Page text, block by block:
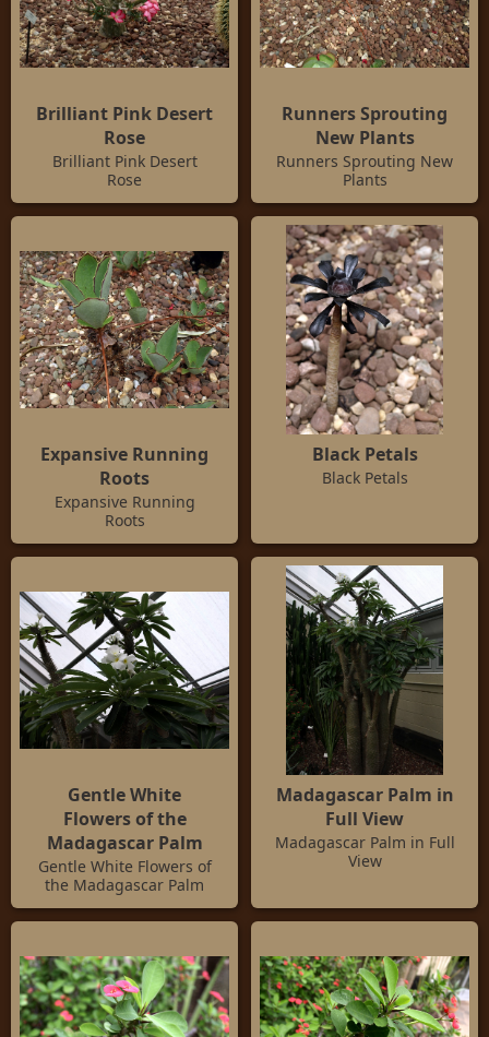
Brilliant Pink Desert
Rose
Brilliant Pink Desert
Rose
Runners Sprouting
New Plants
Runners Sprouting New
Plants
Expansive Running
Roots
Expansive Running
Roots
Black Petals
Black Petals
Gentle White
Flowers of the
Madagascar Palm
Gentle White Flowers of
the Madagascar Palm
Madagascar Palm in
Full View
Madagascar Palm in Full
View